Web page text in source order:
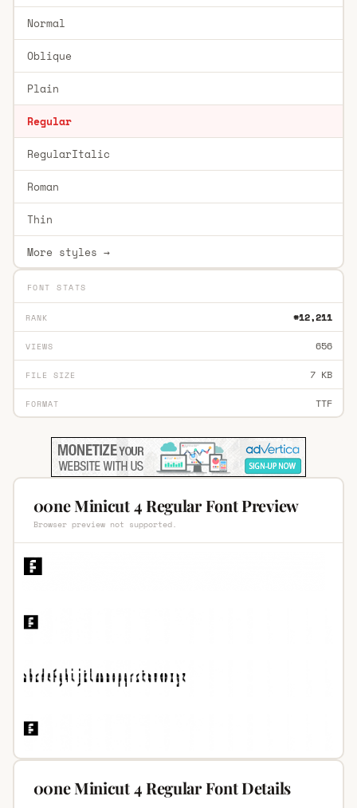
Normal
Oblique
Plain
Regular
RegularItalic
Roman
Thin
More styles →
FONT STATS
RANK #12,211
VIEWS 656
FILE SIZE 7 KB
FORMAT TTF
00ne Minicut 4 Regular Font Preview
Browser preview not supported.
00ne Minicut 4 Regular Font Details